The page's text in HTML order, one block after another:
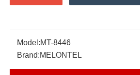
Model:MT-8446
Brand:MELONTEL